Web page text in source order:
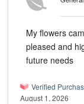
My flowers
pleased and
future needs
Verified
August 1, 2026